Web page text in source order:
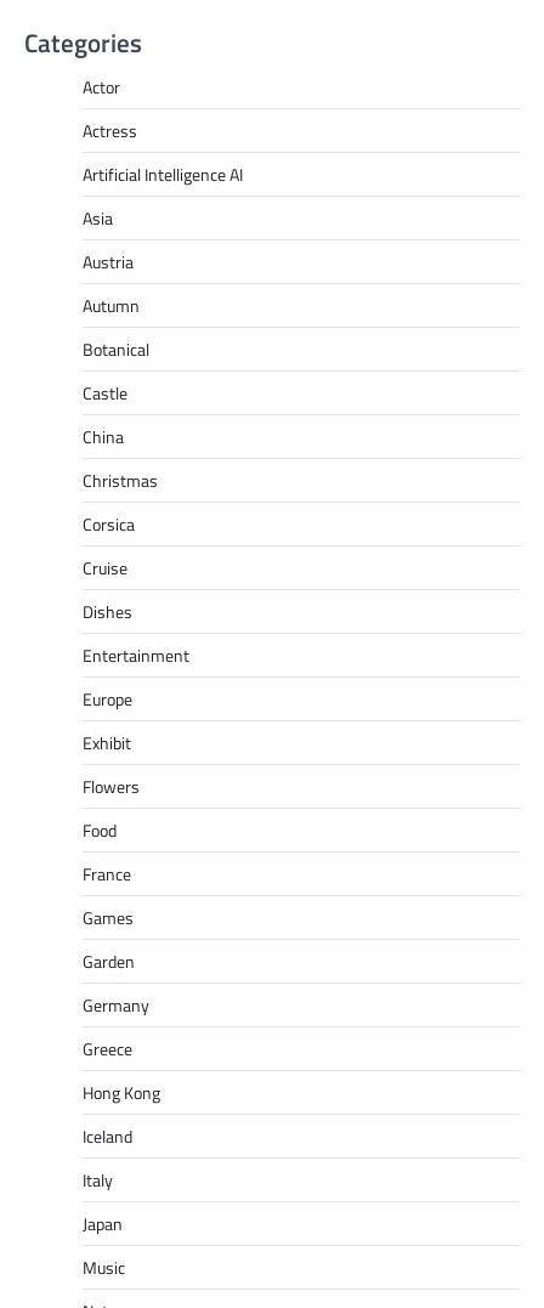
Categories
Actor
Actress
Artificial Intelligence AI
Asia
Austria
Autumn
Botanical
Castle
China
Christmas
Corsica
Cruise
Dishes
Entertainment
Europe
Exhibit
Flowers
Food
France
Games
Garden
Germany
Greece
Hong Kong
Iceland
Italy
Japan
Music